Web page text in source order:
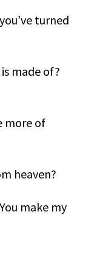
turned
made of?
more of
heaven?
make my